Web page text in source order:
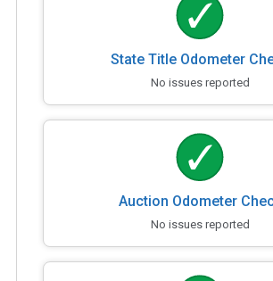
State Title Odometer
No issues reported
Auction Odometer
No issues reported